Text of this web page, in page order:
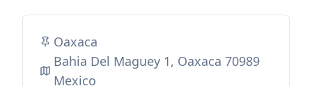
Oaxaca
Bahia Del Maguey 1, Oaxaca 70989
Mexico